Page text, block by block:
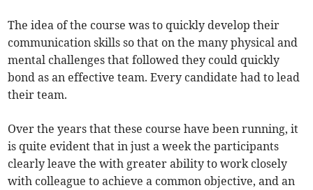
The idea of the course was to quickly develop their
communication skills so that on the many physical and
mental challenges that followed they could quickly
bond as an effective team. Every candidate had to lead
their team.
Over the years that these course have been running, it
is quite evident that in just a week the participants
clearly leave the with greater ability to work closely
with colleague to achieve a common objective, and an